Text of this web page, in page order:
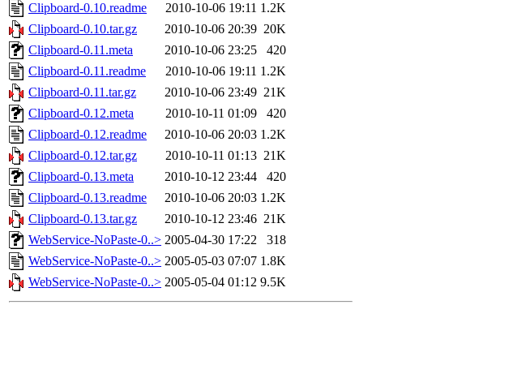
Clipboard-0.10.readme
2010-10-06 19:11 1.2K
Clipboard-0.10.tar.gz
2010-10-06 20:39 20K
Clipboard-0.11.meta
2010-10-06 23:25
420
Clipboard-0.11.readme
2010-10-06 19:11 1.2K
Clipboard-0.11.tar.gz
2010-10-06 23:49 21K
Clipboard-0.12.meta
2010-10-11 01:09
420
Clipboard-0.12.readme
2010-10-06 20:03 1.2K
Clipboard-0.12.tar.gz
2010-10-11 01:13 21K
Clipboard-0.13.meta
2010-10-12 23:44
420
Clipboard-0.13.readme
2010-10-06 20:03 1.2K
Clipboard-0.13.tar.gz
2010-10-12 23:46 21K
WebService-NoPaste-0..> 2005-04-30 17:22
318
WebService-NoPaste-0..> 2005-05-03 07:07 1.8K
WebService-NoPaste-0..> 2005-05-04 01:12 9.5K